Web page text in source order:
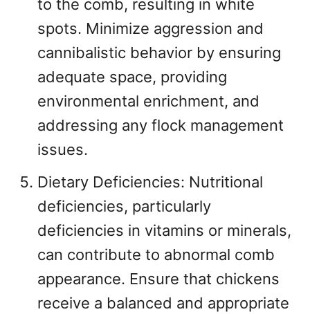
to the comb, resulting in white
spots. Minimize aggression and
cannibalistic behavior by ensuring
adequate space, providing
environmental enrichment, and
addressing any flock management
issues.
Dietary Deficiencies: Nutritional
deficiencies, particularly
deficiencies in vitamins or minerals,
can contribute to abnormal comb
appearance. Ensure that chickens
receive a balanced and appropriate